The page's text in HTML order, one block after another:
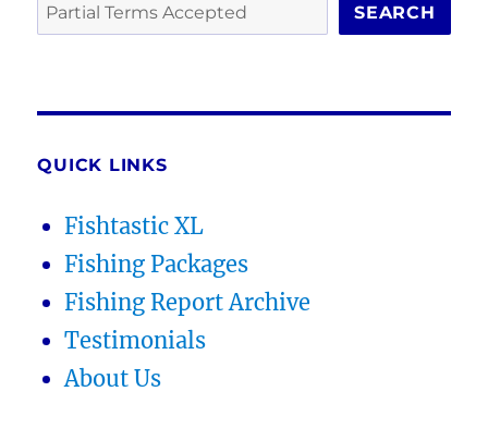
SEARCH
QUICK LINKS
Fishtastic XL
Fishing Packages
Fishing Report Archive
Testimonials
About Us